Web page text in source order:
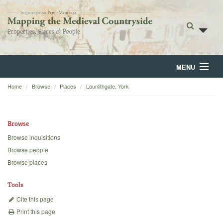
MENU
Home
Backgrounds
Home Browse Places Lounlithgate, York
Browse
Browse inquisitions
Browse people
Browse places
Tools
Cite this page
Print this page